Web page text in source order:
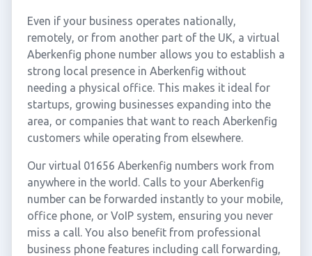
Even if your business operates nationally,
remotely, or from another part of the UK, a virtual
Aberkenfig phone number allows you to establish a
strong local presence in Aberkenfig without
needing a physical office. This makes it ideal for
startups, growing businesses expanding into the
area, or companies that want to reach Aberkenfig
customers while operating from elsewhere.
Our virtual 01656 Aberkenfig numbers work from
anywhere in the world. Calls to your Aberkenfig
number can be forwarded instantly to your mobile,
office phone, or VoIP system, ensuring you never
miss a call. You also benefit from professional
business phone features including call forwarding,